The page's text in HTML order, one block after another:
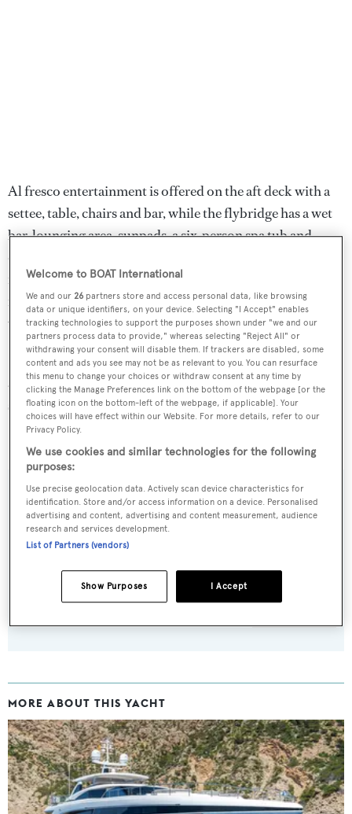
Al fresco entertainment is offered on the aft deck with a
settee, table, chairs and bar, while the flybridge has a wet
bar, lounging area, sunpads, a six-person spa tub and
dining for up to ten guests. One particularly notable
feature is the electro-hydraulic swim platform, giving
maximum convenience for swimming and launching
water toys.
Power comes from a pair of 2,640hp MTU diesel engines
and she is fitted with Trac digital fin zero-speed
stabilisers.
White Dream was asking £12,595,000.
Sign up to BOAT Briefing email
Latest news, brokerage headlines and yacht exclusives, every
weekday
MORE ABOUT THIS YACHT
Welcome to BOAT International
We and our26 partners store and access personal data, like browsing
data or unique identifiers, on your device. Selecting "I Accept" enables
tracking technologies to support the purposes shown under "we and our
partners process data to provide," whereas selecting "Reject All" or
withdrawing your consent will disable them. If trackers are disabled, some
content and ads you see may not be as relevant to you. You can resurface
this menu to change your choices or withdraw consent at any time by
clicking the Manage Preferences link on the bottom of the webpage [or the
floating icon on the bottom-left of the webpage, if applicable]. Your
choices will have effect within our Website. For more details, refer to our
Privacy Policy.
We use cookies and similar technologies for the following
purposes:
Use precise geolocation data. Actively scan device characteristics for
identification. Store and/or access information on a device. Personalised
advertising and content, advertising and content measurement, audience
research and services development.
List of Partners (vendors)
I Accept
Show Purposes